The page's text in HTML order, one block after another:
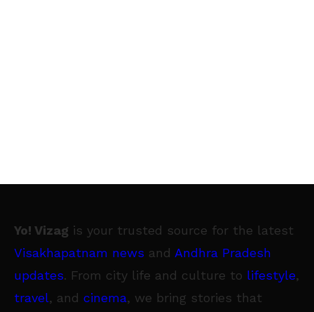
Yo! Vizag is your trusted source for the latest
Visakhapatnam news and Andhra Pradesh
updates. From city life and culture to lifestyle,
travel, and cinema, we bring stories that